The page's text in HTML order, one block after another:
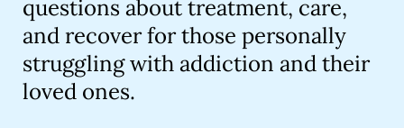
questions about treatment, care,
and recover for those personally
struggling with addiction and their
loved ones.